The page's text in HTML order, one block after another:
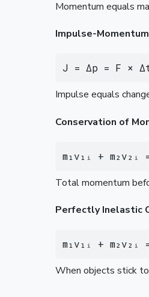
Momentum equals
Impulse-
J = Δp = F ×
Impulse equals
Conservation of
m₁v₁ᵢ + m₂v₂ᵢ
Total momentum
Perfectly Inelastic
m₁v₁ᵢ +
When objects stick